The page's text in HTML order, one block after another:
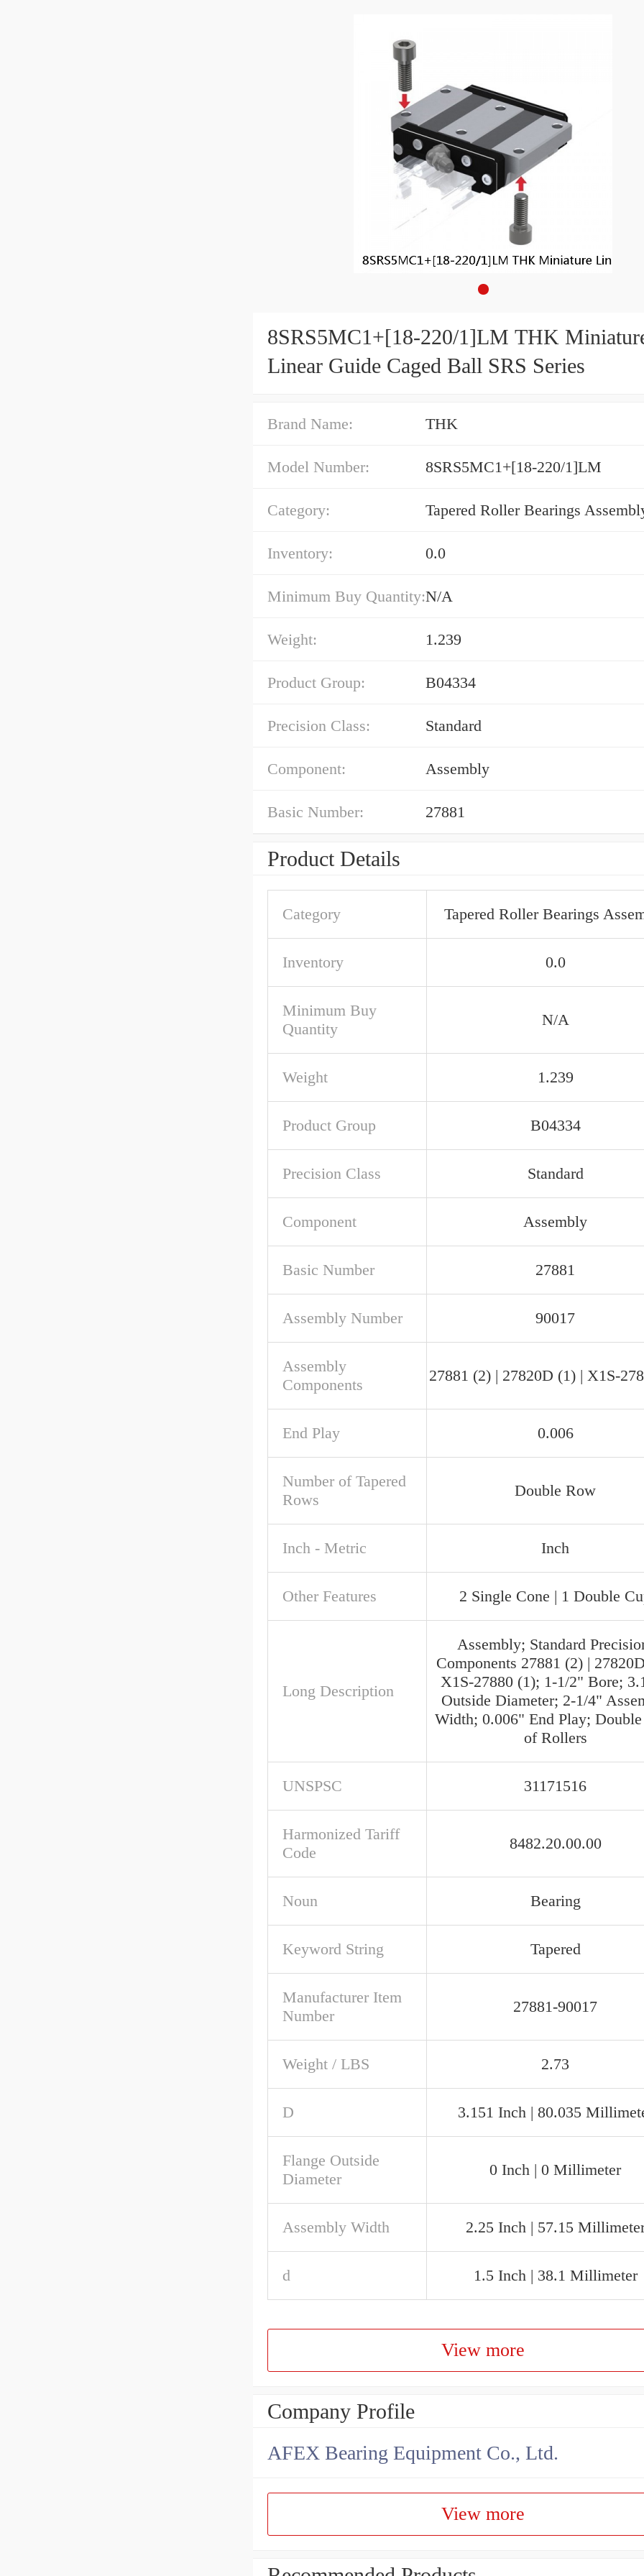
8SRS5MC1+[18-220/1]LM THK
Linear Guide Caged Ball SRS Series
Brand Name: THK
Model Number: 8SRS5MC1+[18-220/1]LM
Category: Tapered Roller Bearings
Inventory: 0.0
Minimum Buy Quantity:N/A
Weight: 1.239
Product Group: B04334
Precision Class: Standard
Component: Assembly
Basic Number: 27881
Product Details
Category Tapered Roller Bearings
Inventory 0.0
Minimum Buy
Quantity
N/A
Weight 1.239
Product Group B04334
Precision Class Standard
Component Assembly
Basic Number 27881
Assembly Number 90017
Assembly
Components
27881 (2) | 27820D (1) | X1S-
End Play 0.006
Number of Tapered
Rows
Double Row
Inch - Metric Inch
Other Features 2 Single Cone | 1 Double
Long Description
Assembly; Standard
Components 27881 (2) |
X1S-27880 (1); 1-1/2" Bore;
Outside Diameter; 2-1/4"
Width; 0.006" End Play;
of Rollers
UNSPSC 31171516
Harmonized Tariff
Code
8482.20.00.00
Noun Bearing
Keyword String Tapered
Manufacturer Item
Number
27881-90017
Weight / LBS 2.73
D 3.151 Inch | 80.035
Flange Outside
Diameter
0 Inch | 0 Millimeter
Assembly Width 2.25 Inch | 57.15
d 1.5 Inch | 38.1 Millimeter
View more
Company Profile
AFEX Bearing Equipment Co., Ltd.
View more